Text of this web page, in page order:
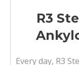
R3
Every day, R3